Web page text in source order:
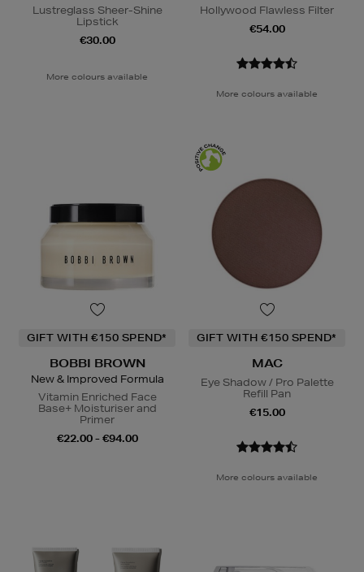
Lustreglass Sheer-Shine
Lipstick
€30.00
More colours available
Hollywood Flawless Filter
€54.00
More colours available
GIFT WITH €150 SPEND*
BOBBI BROWN
New & Improved Formula
Vitamin Enriched Face
Base+ Moisturiser and
Primer
€22.00 - €94.00
GIFT WITH €150 SPEND*
MAC
Eye Shadow / Pro Palette
Refill Pan
€15.00
More colours available